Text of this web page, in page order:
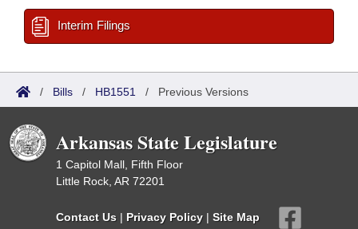
Interim Filings
/ Bills / HB1551 / Previous Versions
Arkansas State Legislature
1 Capitol Mall, Fifth Floor
Little Rock, AR 72201
Contact Us | Privacy Policy | Site Map